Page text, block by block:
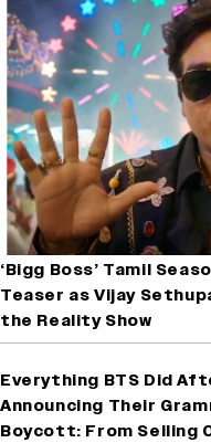
‘Bigg Boss’ Tamil
Teaser as Vijay
the Reality Show
Everything BTS Did
Announcing Their
Boycott: From Selling